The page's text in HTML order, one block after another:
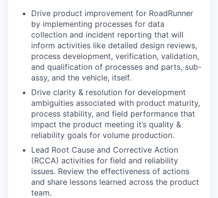
Drive product improvement for RoadRunner
by implementing processes for data
collection and incident reporting that will
inform activities like detailed design reviews,
process development, verification, validation,
and qualification of processes and parts, sub-
assy, and the vehicle, itself.
Drive clarity & resolution for development
ambiguities associated with product maturity,
process stability, and field performance that
impact the product meeting it’s quality &
reliability goals for volume production.
Lead Root Cause and Corrective Action
(RCCA) activities for field and reliability
issues. Review the effectiveness of actions
and share lessons learned across the product
team.